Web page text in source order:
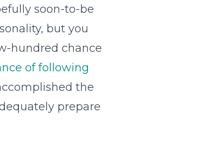
soon-to-be
but you
hundred chance
of following
the
prepare